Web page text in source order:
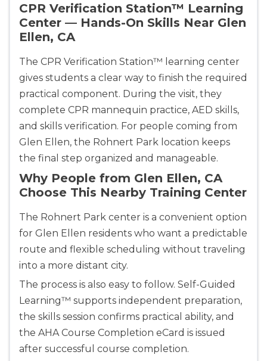
Alameda
2059 Clinton Avenue, Alameda, CA, 94501
BLS
ACLS PALS
NRP
CPR & First-aid
Albany
175 Central Avenue, 3rd Floor, Albany, NY, 12206
BLS
ACLS PALS
NRP
CPR & First-aid
Albuquerque
NM, 87102
BLS
ACLS PALS
NRP
CPR & First-aid
Show More
Store Locator for WordPress
CPR Verification Station™ Learning
Center — Hands-On Skills Near Glen
Ellen, CA
The CPR Verification Station™ learning center
gives students a clear way to finish the required
practical component. During the visit, they
complete CPR mannequin practice, AED skills,
and skills verification. For people coming from
Glen Ellen, the Rohnert Park location keeps
the final step organized and manageable.
Why People from Glen Ellen, CA
Choose This Nearby Training Center
The Rohnert Park center is a convenient option
for Glen Ellen residents who want a predictable
route and flexible scheduling without traveling
into a more distant city.
The process is also easy to follow. Self-Guided
Learning™ supports independent preparation,
the skills session confirms practical ability, and
the AHA Course Completion eCard is issued
after successful course completion.